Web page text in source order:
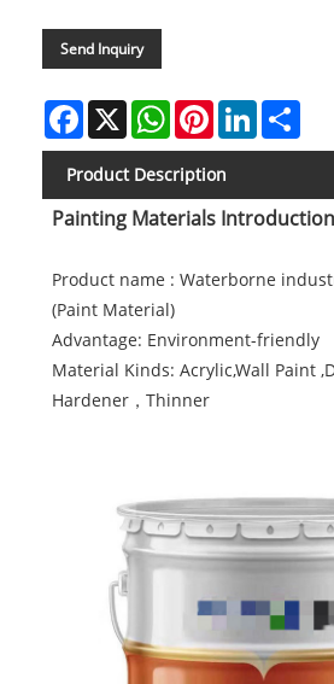
Send Inquiry
Facebook
X WhatsAppPinterestLinkedIn
Product Description
Painting Materials Introduction
Product name : Waterborne
(Paint Material)
Advantage: Environment-friendly
Material Kinds: Acrylic,Wall Paint
Hardener，Thinner